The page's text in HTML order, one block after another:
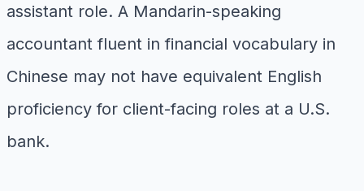
assistant role. A Mandarin-speaking
accountant fluent in financial vocabulary in
Chinese may not have equivalent English
proficiency for client-facing roles at a U.S.
bank.